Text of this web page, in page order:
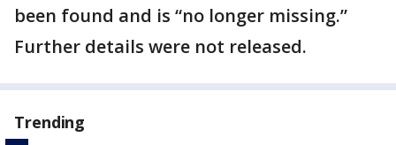
been found and is “no longer missing.”
Further details were not released.
Trending